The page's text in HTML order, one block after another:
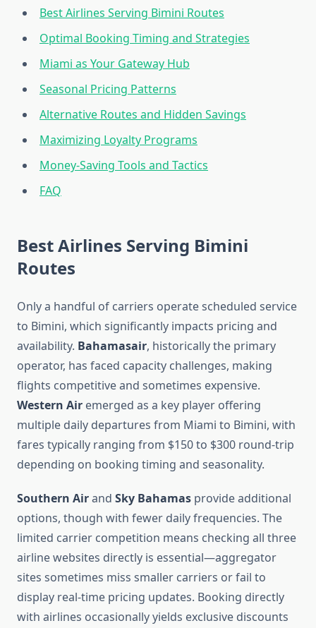
Best Airlines Serving Bimini Routes
Optimal Booking Timing and Strategies
Miami as Your Gateway Hub
Seasonal Pricing Patterns
Alternative Routes and Hidden Savings
Maximizing Loyalty Programs
Money-Saving Tools and Tactics
FAQ
Best Airlines Serving Bimini
Routes
Only a handful of carriers operate scheduled service
to Bimini, which significantly impacts pricing and
availability. Bahamasair, historically the primary
operator, has faced capacity challenges, making
flights competitive and sometimes expensive.
Western Air emerged as a key player offering
multiple daily departures from Miami to Bimini, with
fares typically ranging from $150 to $300 round-trip
depending on booking timing and seasonality.
Southern Airand Sky Bahamas provide additional
options, though with fewer daily frequencies. The
limited carrier competition means checking all three
airline websites directly is essential—aggregator
sites sometimes miss smaller carriers or fail to
display real-time pricing updates. Booking directly
with airlines occasionally yields exclusive discounts